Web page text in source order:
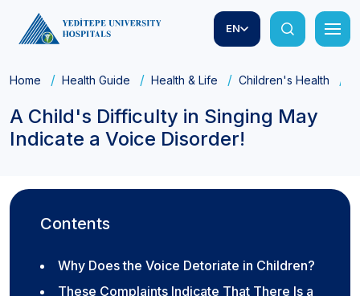
EN
Home Health Guide Health & Life Children's Health
A Child's Difficulty in Singing May
Indicate a Voice Disorder!
Contents
Why Does the Voice Detoriate in Children?
These Complaints Indicate That There Is a